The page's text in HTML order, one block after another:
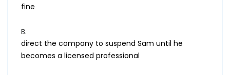
fine
B.
direct the company to suspend Sam until he
becomes a licensed professional